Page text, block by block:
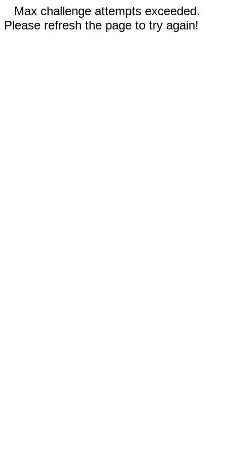
Max challenge attempts exceeded.
Please refresh the page to try again!